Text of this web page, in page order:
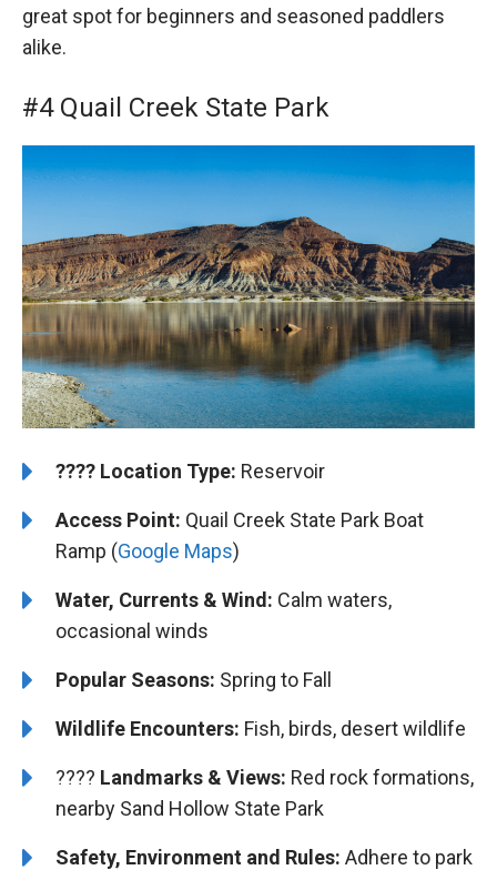
great spot for beginners and seasoned paddlers
alike.
#4 Quail Creek State Park
????️ Location Type: Reservoir
Access Point: Quail Creek State Park Boat
Ramp (Google Maps)
Water, Currents & Wind: Calm waters,
occasional winds
Popular Seasons: Spring to Fall
Wildlife Encounters: Fish, birds, desert wildlife
????️️️ Landmarks & Views: Red rock formations,
nearby Sand Hollow State Park
Safety, Environment and Rules: Adhere to park